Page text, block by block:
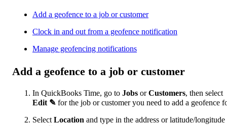
Add a geofence to a job or customer
Clock in and out from a geofence notification
Manage geofencing notifications
Add a geofence to a job or customer
In QuickBooks Time, go to Jobs orCustomers, then select
Edit ✎ for the job or customer you need to add a geofence
Select Location and type in the address or latitude/longitude